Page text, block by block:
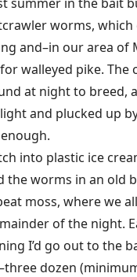
worms, which
and–in our area of
walleyed pike. The
at night to breed,
and plucked up
into plastic ice
the worms in an old
moss, where we
of the night.
I’d go out to the
dozen